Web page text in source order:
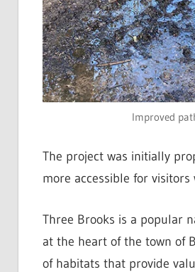
Improved
The project was initially
more accessible for
Three Brooks is a popular
at the heart of the town of
of habitats that provide